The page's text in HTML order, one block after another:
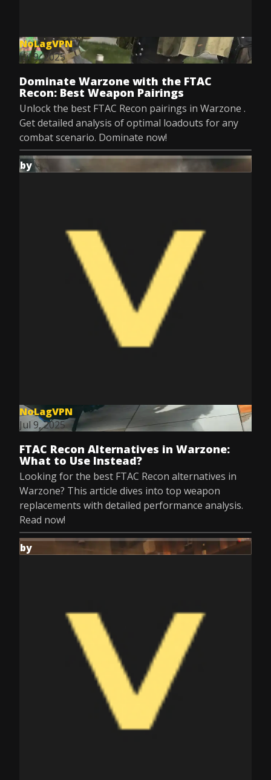
NoLagVPN
Jul 9, 2025
Dominate Warzone with the FTAC
Recon: Best Weapon Pairings
Unlock the best FTAC Recon pairings in Warzone .
Get detailed analysis of optimal loadouts for any
combat scenario. Dominate now!
by
NoLagVPN
Jul 9, 2025
FTAC Recon Alternatives in Warzone:
What to Use Instead?
Looking for the best FTAC Recon alternatives in
Warzone? This article dives into top weapon
replacements with detailed performance analysis.
Read now!
by